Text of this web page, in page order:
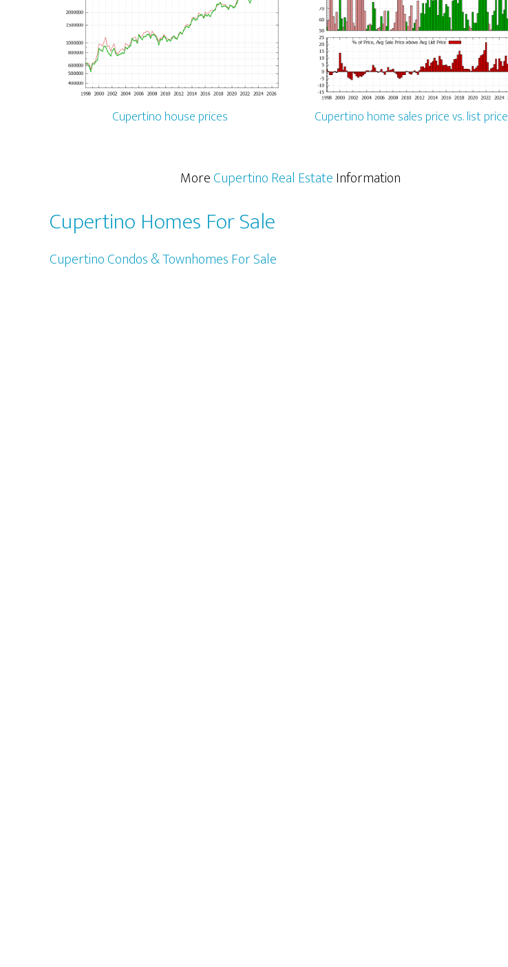
Cupertino house prices Cupertino home sales price vs. list price
MoreCupertino Real EstateInformation
Cupertino Homes For Sale
Cupertino Condos & Townhomes For Sale